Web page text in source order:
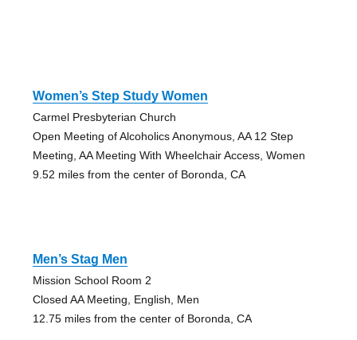
Women’s Step Study Women
Carmel Presbyterian Church
Open Meeting of Alcoholics Anonymous, AA 12 Step
Meeting, AA Meeting With Wheelchair Access, Women
9.52 miles from the center of Boronda, CA
Men’s Stag Men
Mission School Room 2
Closed AA Meeting, English, Men
12.75 miles from the center of Boronda, CA